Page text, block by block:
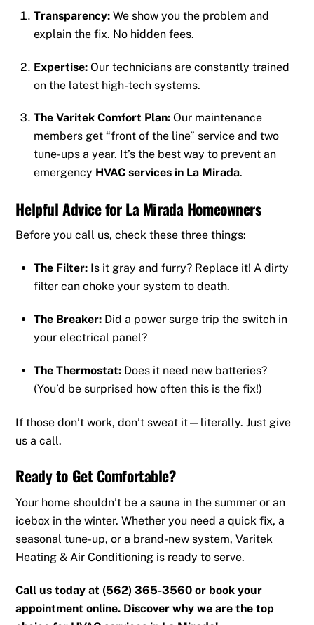
Transparency: We show you the problem and
explain the fix. No hidden fees.
Expertise: Our technicians are constantly trained
on the latest high-tech systems.
The Varitek Comfort Plan: Our maintenance
members get “front of the line” service and two
tune-ups a year. It’s the best way to prevent an
emergency HVAC services in La Mirada.
Helpful Advice for La Mirada Homeowners
Before you call us, check these three things:
The Filter: Is it gray and furry? Replace it! A dirty
filter can choke your system to death.
The Breaker: Did a power surge trip the switch in
your electrical panel?
The Thermostat: Does it need new batteries?
(You’d be surprised how often this is the fix!)
If those don’t work, don’t sweat it—literally. Just give
us a call.
Ready to Get Comfortable?
Your home shouldn’t be a sauna in the summer or an
icebox in the winter. Whether you need a quick fix, a
seasonal tune-up, or a brand-new system, Varitek
Heating & Air Conditioning is ready to serve.
Call us today at (562) 365-3560 or book your
appointment online. Discover why we are the top